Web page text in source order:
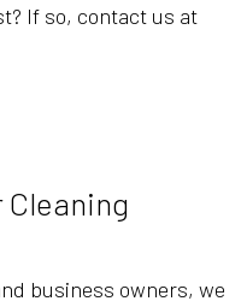
If so, contact us at
business owners, we